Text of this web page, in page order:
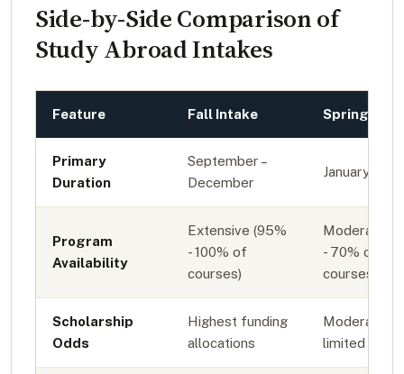
Side-by-Side Comparison of
Study Abroad Intakes
Feature Fall Intake Spring
Primary
Duration
September –
December
January –
Program
Availability
Extensive (95%
- 100% of
courses)
Moderate
- 70% of
courses)
Scholarship
Odds
Highest funding
allocations
Moderate to
limited